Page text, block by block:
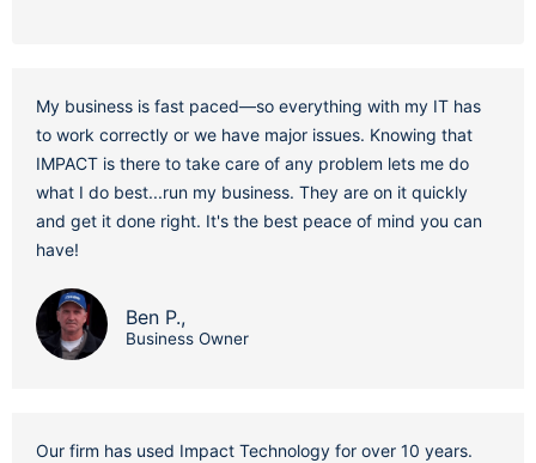
My business is fast paced—so everything with my IT has
to work correctly or we have major issues. Knowing that
IMPACT is there to take care of any problem lets me do
what I do best...run my business. They are on it quickly
and get it done right. It's the best peace of mind you can
have!
Ben P.,
Business Owner
Our firm has used Impact Technology for over 10 years.